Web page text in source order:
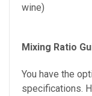
wine)
Mixing Ratio
You have the
specifications.